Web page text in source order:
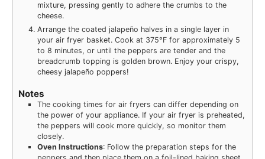
mixture, pressing gently to adhere the crumbs to the
cheese.
Arrange the coated jalapeño halves in a single layer in
your air fryer basket. Cook at 375°F for approximately 5
to 8 minutes, or until the peppers are tender and the
breadcrumb topping is golden brown. Enjoy your crispy,
cheesy jalapeño poppers!
Notes
The cooking times for air fryers can differ depending on
the power of your appliance. If your air fryer is preheated,
the peppers will cook more quickly, so monitor them
closely.
Oven Instructions: Follow the preparation steps for the